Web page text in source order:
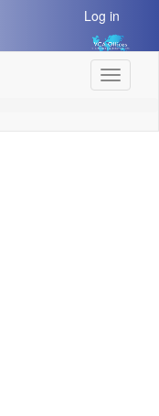
Log in
Toggle